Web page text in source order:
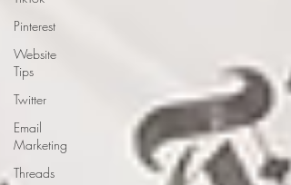
Pinterest
Website
Tips
Twitter
Email
Marketing
Threads